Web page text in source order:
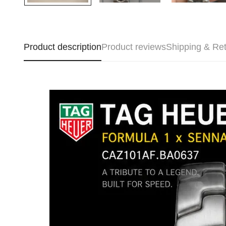
Product descriptionProduct reviewsShipping &